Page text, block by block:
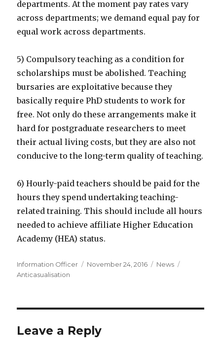
departments. At the moment pay rates vary
across departments; we demand equal pay for
equal work across departments.
5) Compulsory teaching as a condition for
scholarships must be abolished. Teaching
bursaries are exploitative because they
basically require PhD students to work for
free. Not only do these arrangements make it
hard for postgraduate researchers to meet
their actual living costs, but they are also not
conducive to the long-term quality of teaching.
6) Hourly-paid teachers should be paid for the
hours they spend undertaking teaching-
related training. This should include all hours
needed to achieve affiliate Higher Education
Academy (HEA) status.
Author
Information Officer
Posted
November 24, 2016 Categories
News
Anticasualisation
Leave a Reply